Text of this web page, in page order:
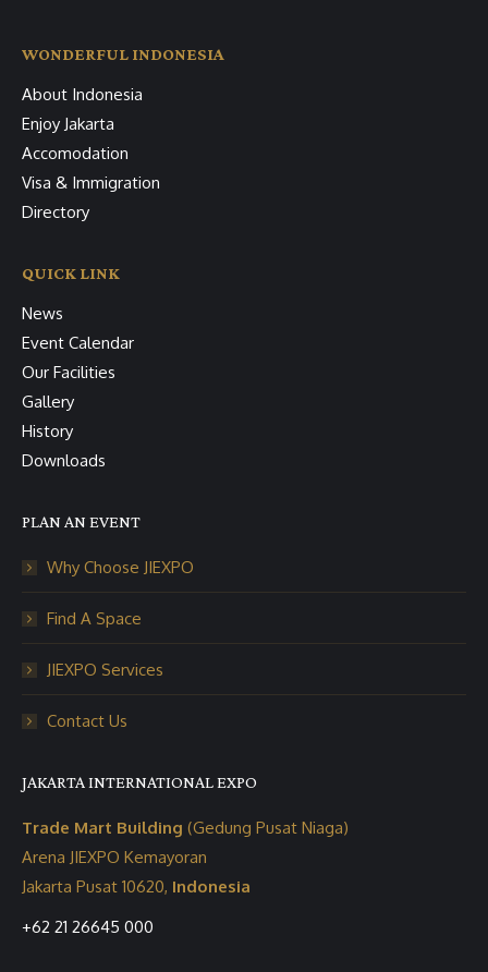
WONDERFUL INDONESIA
About Indonesia
Enjoy Jakarta
Accomodation
Visa & Immigration
Directory
QUICK LINK
News
Event Calendar
Our Facilities
Gallery
History
Downloads
PLAN AN EVENT
Why Choose JIEXPO
Find A Space
JIEXPO Services
Contact Us
JAKARTA INTERNATIONAL EXPO
Trade Mart Building (Gedung Pusat Niaga)
Arena JIEXPO Kemayoran
Jakarta Pusat 10620, Indonesia
+62 21 26645 000